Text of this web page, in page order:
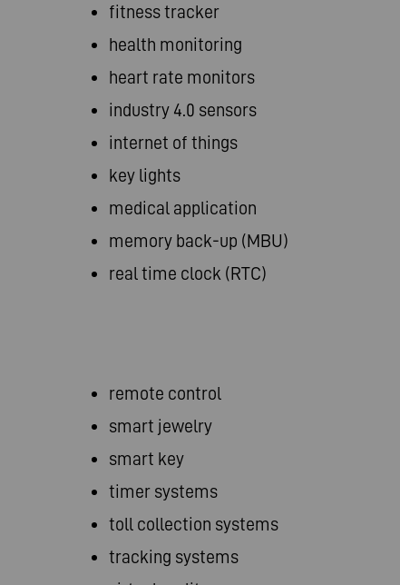
fitness tracker
health monitoring
heart rate monitors
industry 4.0 sensors
internet of things
key lights
medical application
memory back-up (MBU)
real time clock (RTC)
remote control
smart jewelry
smart key
timer systems
toll collection systems
tracking systems